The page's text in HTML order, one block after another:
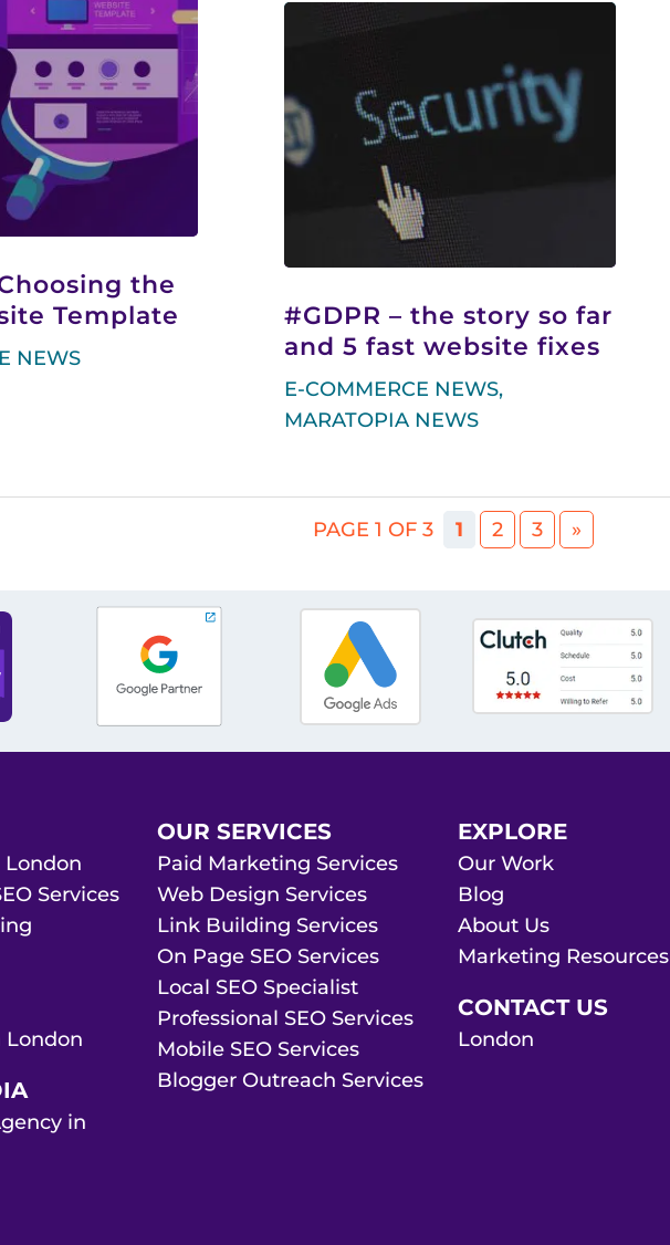
the
Template
NEWS
#GDPR – the story so far
and 5 fast website fixes
E-COMMERCE NEWS,
MARATOPIA NEWS
PAGE 1 OF 3 1 2 3 »
London
Services
London
in
OUR SERVICES
Paid Marketing Services
Web Design Services
Link Building Services
On Page SEO Services
Local SEO Specialist
Professional SEO Services
Mobile SEO Services
Blogger Outreach Services
EXPLORE
Our Work
Blog
About Us
Marketing Resources
CONTACT US
London